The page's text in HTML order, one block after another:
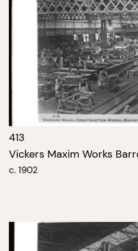
413
Vickers Maxim Works
c. 1902